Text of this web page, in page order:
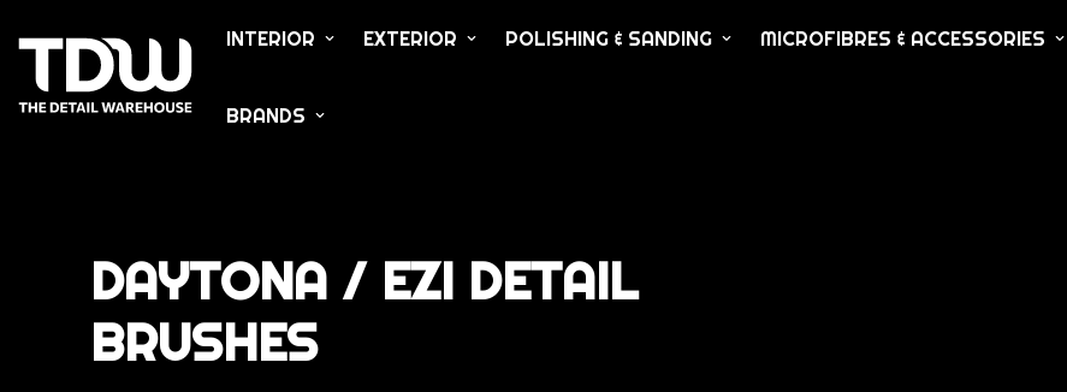
INTERIOR EXTERIOR POLISHING & SANDING MICROFIBRES & ACCESSORIES
BRANDS
DAYTONA / EZI DETAIL
BRUSHES